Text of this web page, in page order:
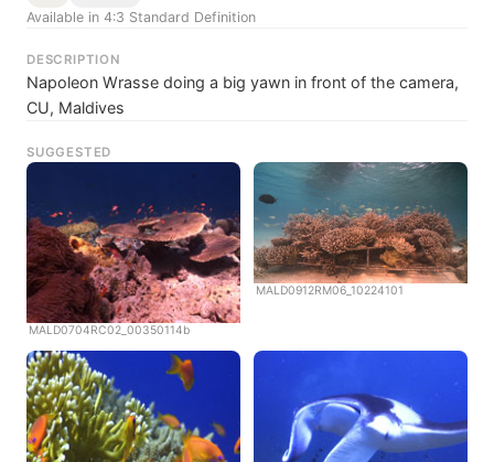
Available in 4:3 Standard Definition
DESCRIPTION
Napoleon Wrasse doing a big yawn in front of the camera,
CU, Maldives
SUGGESTED
MALD0704RC02_00350114b
MALD0912RM06_10224101